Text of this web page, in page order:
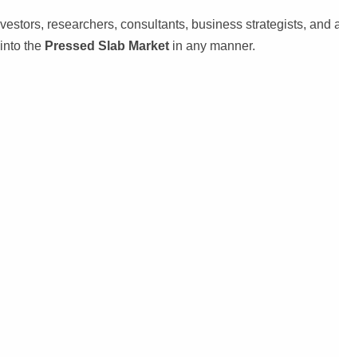
researchers, consultants, business strategists, and
the Pressed Slab Market in any manner.